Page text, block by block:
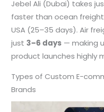
Jebel Ali (Dubai) takes
faster than ocean
USA (25–35 days). Air
just 3–6 days — making
product launches highly
Types of Custom E-
Brands